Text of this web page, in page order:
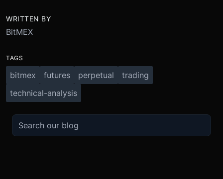
WRITTEN BY
BitMEX
TAGS
bitmex futures perpetual
trading
technical-analysis